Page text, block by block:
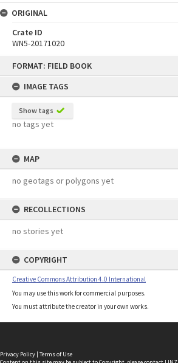
FORMAT: FIELD BOOK
IMAGE TAGS
Show tags
no tags yet
MAP
no geotags or polygons yet
RECOLLECTIONS
no stories yet
COPYRIGHT
Creative Commons Attribution 4.0 International
You may use this work for commercial purposes.
You must attribute the creator in your own works.
ORIGINAL
Crate ID
WN5-20171020
Privacy Policy | Terms of Use